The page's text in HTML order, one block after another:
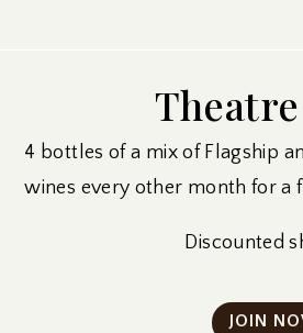
4 bottles of a mix of Flagship
wines every other month for a
Discounted
JOIN